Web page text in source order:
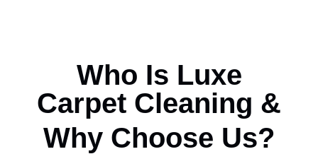
Who Is Luxe
Carpet Cleaning &
Why Choose Us?